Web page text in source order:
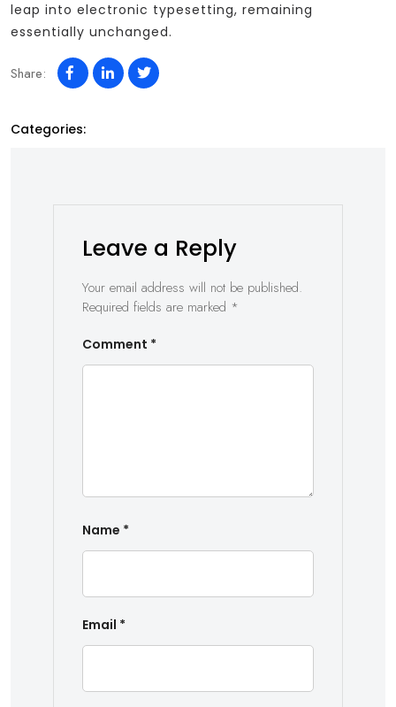
leap into electronic typesetting, remaining
essentially unchanged.
Share:
Categories:
Leave a Reply
Your email address will not be published.
Required fields are marked *
Comment *
Name *
Email *